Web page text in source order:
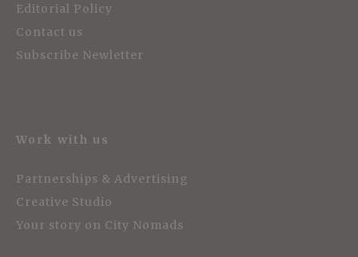
Editorial Policy
Contact us
Subscribe Newletter
Work with us
Partnerships & Advertising
Creative Studio
Your story on City Nomads